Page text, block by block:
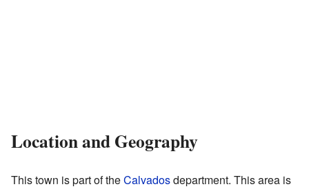
Location and Geography
This town is part of theCalvadosdepartment. This area is